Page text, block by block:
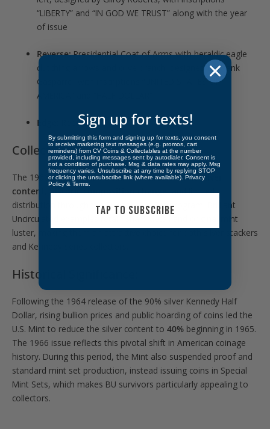
“LIBERTY” and “IN GOD WE TRUST” along with the year
of issue
Reverse:Presidential Coat of Arms with heraldic eagle
clutching arrows and olive branch, designed by Frank
Gasparro, with inscriptions “UNITED STATES OF
AMERICA” and “HALF DOLLAR”
Edge: Reeded
Collectibility:
The 1966 Kennedy Half Dollar is desirable for itssilver
content, historic composition change, and limited
distribution through the Special Mint Set program. Brilliant
Uncirculated examples retain sharp detail and original mint
luster, making them an attractive choice for both silver stackers
and Kennedy series collectors.
Historical Significance:
Following the 1964 release of the 90% silver Kennedy Half
Dollar, rising bullion prices and public hoarding of coins led the
U.S. Mint to reduce the silver content to 40% beginning in 1965.
The 1966 issue reflects this pivotal shift in American coinage
history. During this period, the Mint also suspended proof and
standard mint set production, instead issuing coins in Special
Mint Sets, which makes BU survivors particularly appealing to
collectors.
Sign up for texts!
By submitting this form and signing up for texts, you consent
to receive marketing text messages (e.g. promos, cart
reminders) from CV Coins & Collectables at the number
provided, including messages sent by autodialer. Consent is
not a condition of purchase. Msg & data rates may apply. Msg
frequency varies. Unsubscribe at any time by replying STOP
or clicking the unsubscribe link (where available). Privacy
Policy & Terms
TAP TO SUBSCRIBE